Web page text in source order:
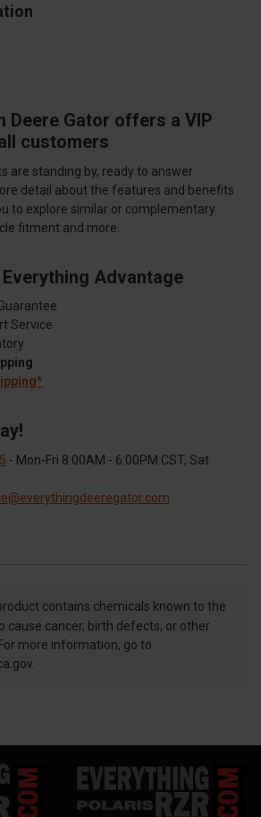
Deere Gator offers a VIP
customers
are standing by, ready to answer
detail about the features and benefits
to explore similar or complementary
fitment and more.
Advantage
Service
- Mon-Fri 8:00AM - 6:00PM CST, Sat
contains chemicals known to the
cause cancer, birth defects, or other
more information, go to